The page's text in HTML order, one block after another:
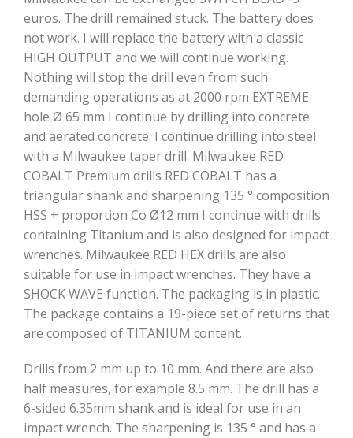
euros. The drill remained stuck. The battery does
not work. I will replace the battery with a classic
HIGH OUTPUT and we will continue working.
Nothing will stop the drill even from such
demanding operations as at 2000 rpm EXTREME
hole Ø 65 mm I continue by drilling into concrete
and aerated concrete. I continue drilling into steel
with a Milwaukee taper drill. Milwaukee RED
COBALT Premium drills RED COBALT has a
triangular shank and sharpening 135 ° composition
HSS + proportion Co Ø12 mm I continue with drills
containing Titanium and is also designed for impact
wrenches. Milwaukee RED HEX drills are also
suitable for use in impact wrenches. They have a
SHOCK WAVE function. The packaging is in plastic.
The package contains a 19-piece set of returns that
are composed of TITANIUM content.
Drills from 2 mm up to 10 mm. And there are also
half measures, for example 8.5 mm. The drill has a
6-sided 6.35mm shank and is ideal for use in an
impact wrench. The sharpening is 135 ° and has a